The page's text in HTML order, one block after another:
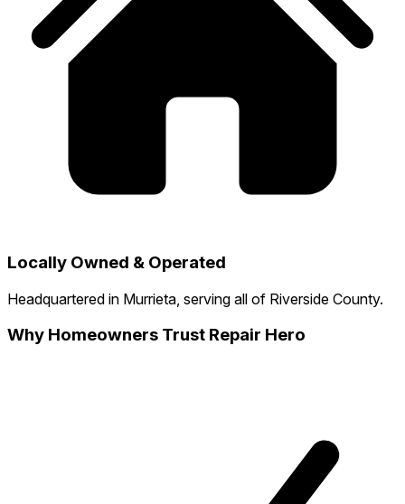
Locally Owned & Operated
Headquartered in Murrieta, serving all of Riverside County.
Why Homeowners Trust Repair Hero